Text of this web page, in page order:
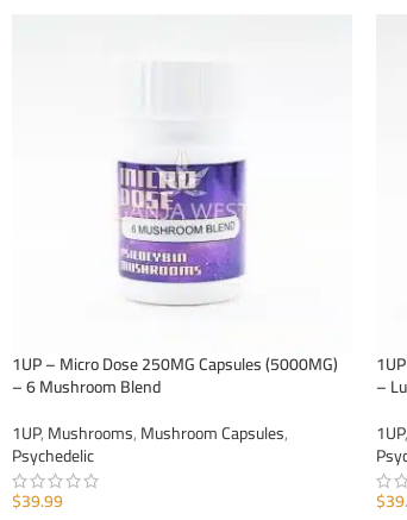
1UP – Micro Dose 250MG Capsules (5000MG)
– 6 Mushroom Blend
1UP,Mushrooms,Mushroom Capsules,
Psychedelic
$39.99
–
1UP,
$